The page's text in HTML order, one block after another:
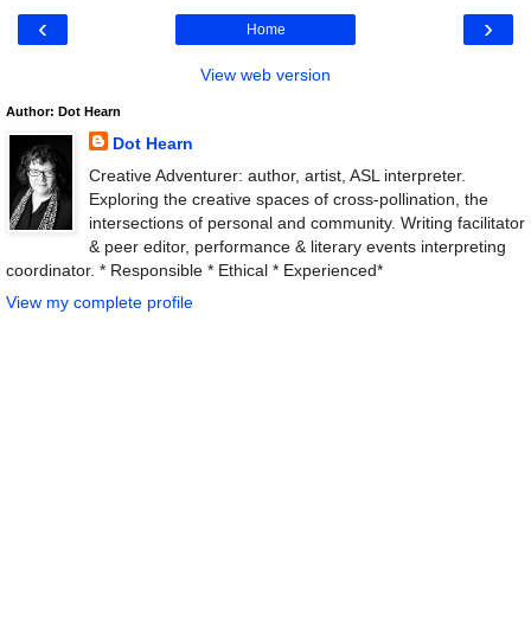
‹ ›
Home
View web version
Author: Dot Hearn
Dot Hearn
Creative Adventurer: author, artist, ASL interpreter.
Exploring the creative spaces of cross-pollination, the
intersections of personal and community. Writing facilitator
& peer editor, performance & literary events interpreting
coordinator. * Responsible * Ethical * Experienced*
View my complete profile